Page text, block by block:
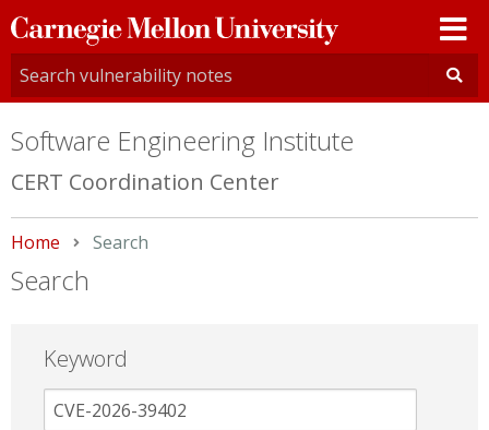
Carnegie
Mellon
University
Software Engineering Institute
CERT Coordination Center
Home Current:
Search
Search
Keyword